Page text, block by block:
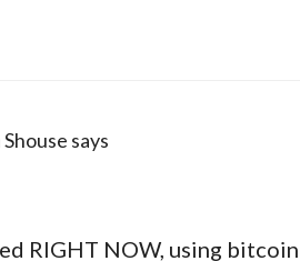
says
RIGHT NOW, using bitcoin